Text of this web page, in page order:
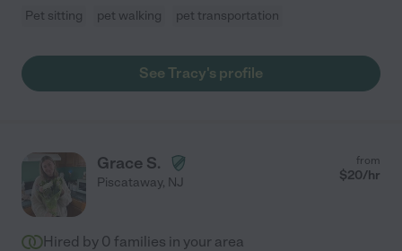
Pet sitting pet walking pet transportation
See Tracy's profile
Grace S.
Piscataway, NJ
from
$20/hr
Hired by 0 families in your area